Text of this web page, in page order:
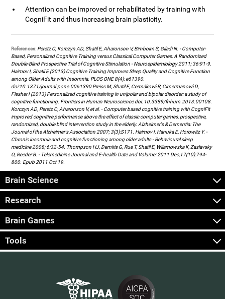
Attention can be improved or rehabilitated by training with
CogniFit and thus increasing brain plasticity.
References: Peretz C, Korczyn AD, Shatil E, Aharonson V, Birnboim S, Giladi N. - Computer-
Based, Personalized Cognitive Training versus Classical Computer Games: A Randomized
Double-Blind Prospective Trial of Cognitive Stimulation - Neuroepidemiology 2011; 36:91-9.
Haimov I, Shatil E (2013) Cognitive Training Improves Sleep Quality and Cognitive Function
among Older Adults with Insomnia. PLOS ONE 8(4): e61390.
doi:10.1371/journal.pone.0061390 Preiss M, Shatil E, Cermáková R, Cimermanová D,
Flesher I (2013) Personalized cognitive training in unipolar and bipolar disorder: a study of
cognitive functioning. Frontiers in Human Neuroscience doi: 10.3389/fnhum.2013.00108.
Korczyn AD, Peretz C, Aharonson V, et al. - Computer based cognitive training with CogniFit
improved cognitive performance above the effect of classic computer games: prospective,
randomized, double blind intervention study in the elderly. Alzheimer's & Dementia: The
Journal of the Alzheimer's Association 2007; 3(3):S171. Haimov I, Hanuka E, Horowitz Y. -
Chronic insomnia and cognitive functioning among older adults - Behavioural sleep
medicine 2008; 6:32-54. Thompson HJ, Demiris G, Rue T, Shatil E, Wilamowska K, Zaslavsky
O, Reeder B. - Telemedicine Journal and E-health Date and Volume: 2011 Dec;17(10):794-
800. Epub 2011 Oct 19.
Brain Science
Research
Brain Games
Tools